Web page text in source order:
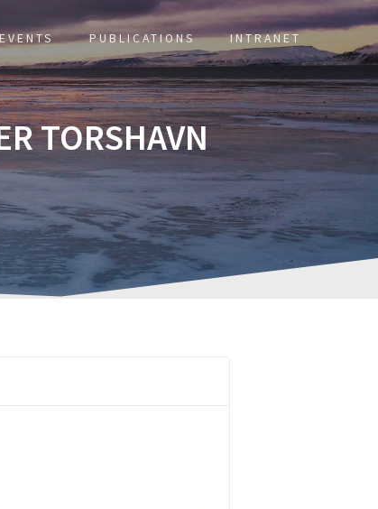
EVENTS PUBLICATIONS INTRANET
TORSHAVN